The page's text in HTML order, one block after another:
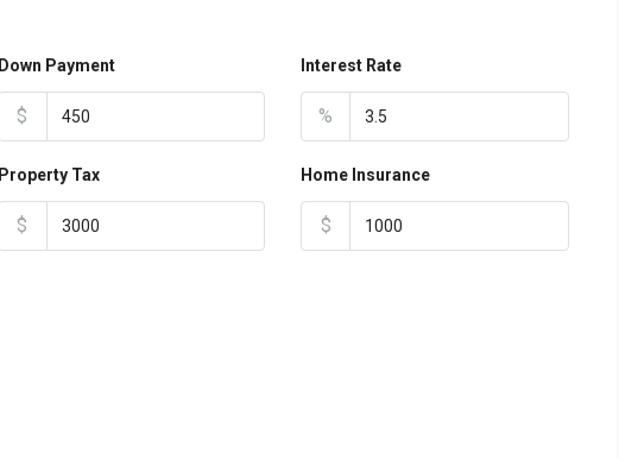
Down Payment
$
Interest Rate
%
Property Tax
$
Home Insurance
$